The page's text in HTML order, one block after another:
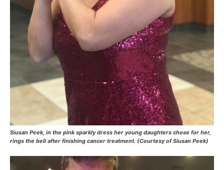
Siusan Peek, in the pink sparkly dress her young daughters chose for her,
rings the bell after finishing cancer treatment. (Courtesy of Siusan Peek)